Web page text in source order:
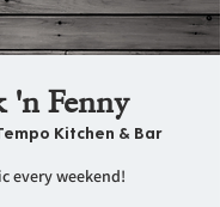
'n Fenny
Kitchen & Bar
every weekend!